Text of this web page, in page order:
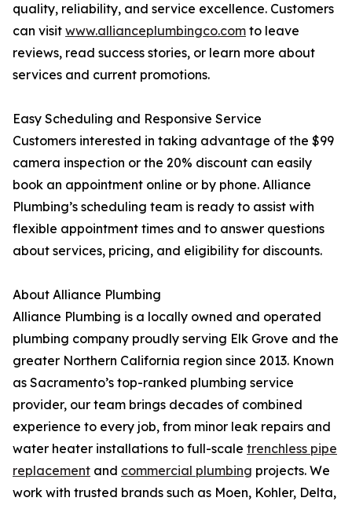
quality, reliability, and service excellence. Customers
can visit www.allianceplumbingco.com to leave
reviews, read success stories, or learn more about
services and current promotions.
Easy Scheduling and Responsive Service
Customers interested in taking advantage of the $99
camera inspection or the 20% discount can easily
book an appointment online or by phone. Alliance
Plumbing’s scheduling team is ready to assist with
flexible appointment times and to answer questions
about services, pricing, and eligibility for discounts.
About Alliance Plumbing
Alliance Plumbing is a locally owned and operated
plumbing company proudly serving Elk Grove and the
greater Northern California region since 2013. Known
as Sacramento’s top-ranked plumbing service
provider, our team brings decades of combined
experience to every job, from minor leak repairs and
water heater installations to full-scale trenchless pipe
replacement and commercial plumbing projects. We
work with trusted brands such as Moen, Kohler, Delta,